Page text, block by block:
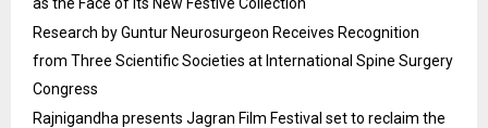
Research by Guntur Neurosurgeon Receives Recognition
from Three Scientific Societies at International Spine Surgery
Congress
Rajnigandha presents Jagran Film Festival set to reclaim the